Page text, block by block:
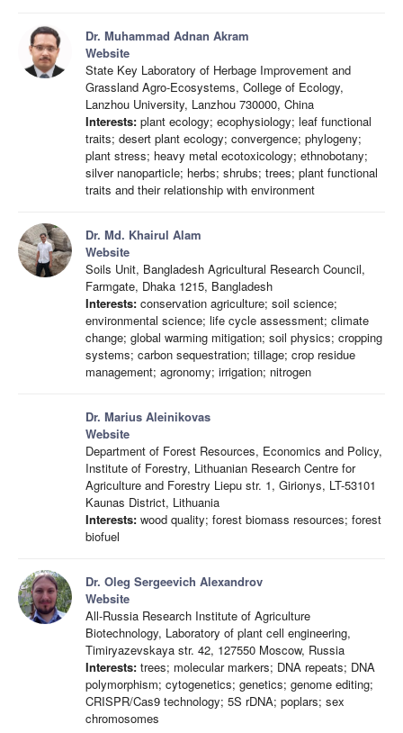
Dr. Muhammad Adnan Akram
Website
State Key Laboratory of Herbage Improvement and
Grassland Agro-Ecosystems, College of Ecology,
Lanzhou University, Lanzhou 730000, China
Interests: plant ecology; ecophysiology; leaf functional
traits; desert plant ecology; convergence; phylogeny;
plant stress; heavy metal ecotoxicology; ethnobotany;
silver nanoparticle; herbs; shrubs; trees; plant functional
traits and their relationship with environment
Dr. Md. Khairul Alam
Website
Soils Unit, Bangladesh Agricultural Research Council,
Farmgate, Dhaka 1215, Bangladesh
Interests: conservation agriculture; soil science;
environmental science; life cycle assessment; climate
change; global warming mitigation; soil physics; cropping
systems; carbon sequestration; tillage; crop residue
management; agronomy; irrigation; nitrogen
Dr. Marius Aleinikovas
Website
Department of Forest Resources, Economics and Policy,
Institute of Forestry, Lithuanian Research Centre for
Agriculture and Forestry Liepu str. 1, Girionys, LT-53101
Kaunas District, Lithuania
Interests: wood quality; forest biomass resources; forest
biofuel
Dr. Oleg Sergeevich Alexandrov
Website
All-Russia Research Institute of Agriculture
Biotechnology, Laboratory of plant cell engineering,
Timiryazevskaya str. 42, 127550 Moscow, Russia
Interests: trees; molecular markers; DNA repeats; DNA
polymorphism; cytogenetics; genetics; genome editing;
CRISPR/Cas9 technology; 5S rDNA; poplars; sex
chromosomes